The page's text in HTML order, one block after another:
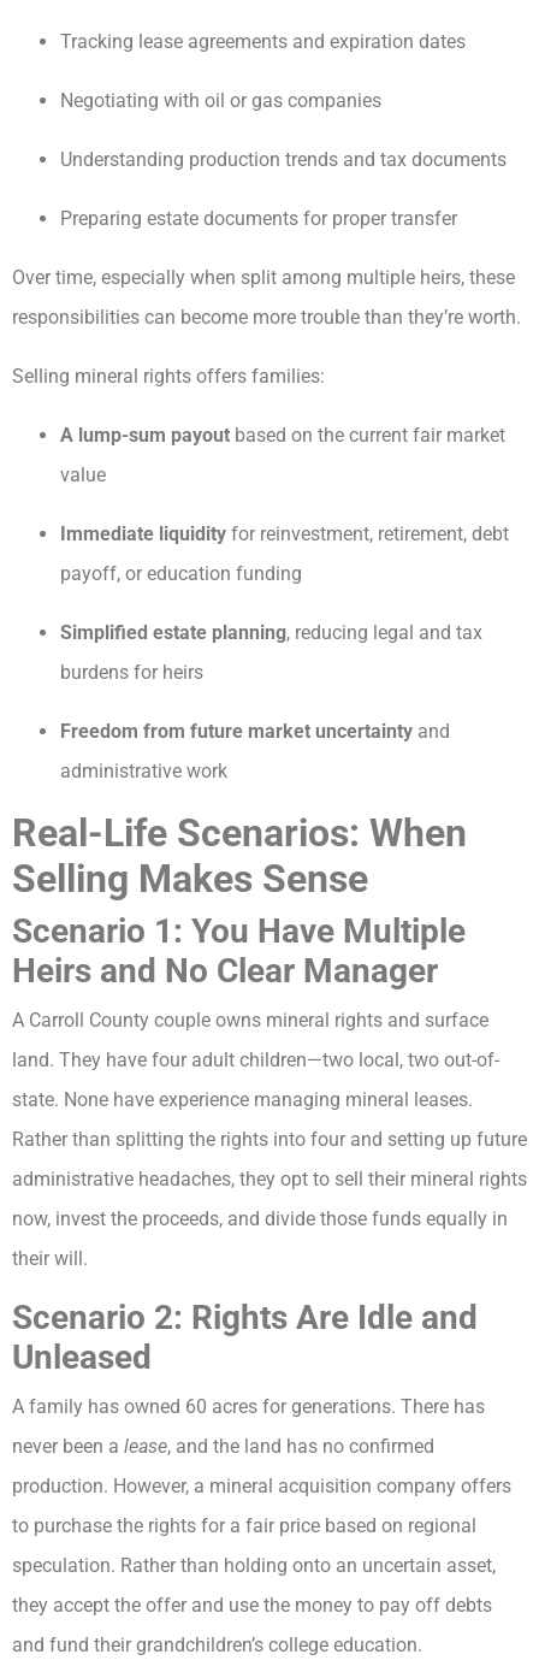
Tracking lease agreements and expiration dates
Negotiating with oil or gas companies
Understanding production trends and tax documents
Preparing estate documents for proper transfer
Over time, especially when split among multiple heirs, these
responsibilities can become more trouble than they’re worth.
Selling mineral rights offers families:
A lump-sum payout based on the current fair market
value
Immediate liquidity for reinvestment, retirement, debt
payoff, or education funding
Simplified estate planning, reducing legal and tax
burdens for heirs
Freedom from future market uncertainty and
administrative work
Real-Life Scenarios: When
Selling Makes Sense
Scenario 1: You Have Multiple
Heirs and No Clear Manager
A Carroll County couple owns mineral rights and surface
land. They have four adult children—two local, two out-of-
state. None have experience managing mineral leases.
Rather than splitting the rights into four and setting up future
administrative headaches, they opt to sell their mineral rights
now, invest the proceeds, and divide those funds equally in
their will.
Scenario 2: Rights Are Idle and
Unleased
A family has owned 60 acres for generations. There has
never been a lease, and the land has no confirmed
production. However, a mineral acquisition company offers
to purchase the rights for a fair price based on regional
speculation. Rather than holding onto an uncertain asset,
they accept the offer and use the money to pay off debts
and fund their grandchildren’s college education.